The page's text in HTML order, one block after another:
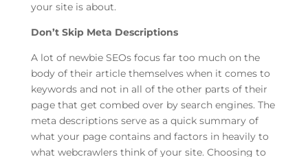
your site is about.
Don’t Skip Meta Descriptions
A lot of newbie SEOs focus far too much on the
body of their article themselves when it comes to
keywords and not in all of the other parts of their
page that get combed over by search engines. The
meta descriptions serve as a quick summary of
what your page contains and factors in heavily to
what webcrawlers think of your site. Choosing to